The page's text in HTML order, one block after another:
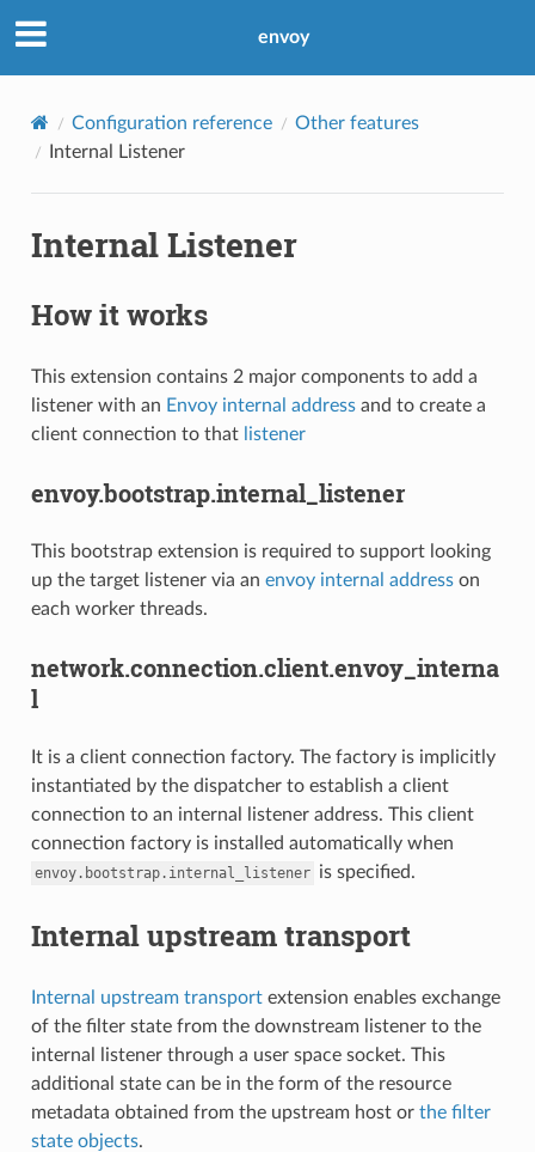
envoy
Configuration reference
Other features
Internal Listener
Internal Listener
How it works
This extension contains 2 major components to add a
listener with an Envoy internal addressand to create a
client connection to that listener
envoy.bootstrap.internal_listener
This bootstrap extension is required to support looking
up the target listener via an envoy internal addresson
each worker threads.
network.connection.client.envoy_interna
l
It is a client connection factory. The factory is implicitly
instantiated by the dispatcher to establish a client
connection to an internal listener address. This client
connection factory is installed automatically when
envoy.bootstrap.internal_listener is specified.
Internal upstream transport
Internal upstream transportextension enables exchange
of the filter state from the downstream listener to the
internal listener through a user space socket. This
additional state can be in the form of the resource
metadata obtained from the upstream host or the filter
state objects.